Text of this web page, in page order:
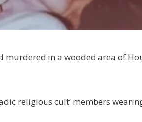
murdered in a wooded area of
religious cult’ members